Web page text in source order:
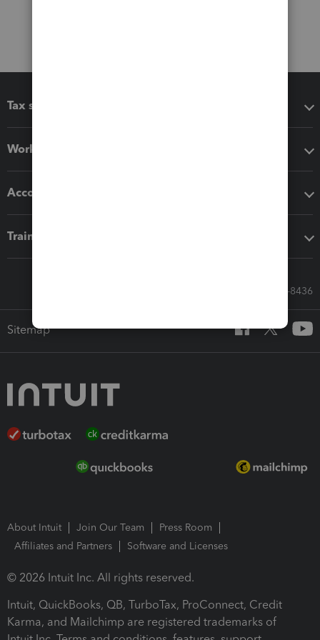
Tax software
Workflow add-ons
Accounting solutions
Training & support
Call Sales: 833-564-8436
Sitemap
About Intuit Join Our Team
Press Room
Affiliates and Partners
Software and Licenses
© 2026 Intuit Inc. All rights reserved.
Intuit, QuickBooks, QB, TurboTax, ProConnect, Credit
Karma, and Mailchimp are registered trademarks of